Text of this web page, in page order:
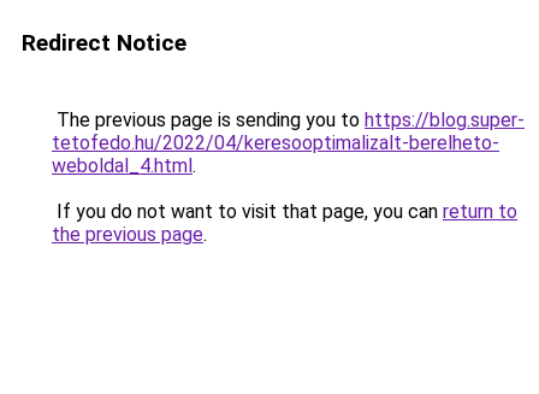
Redirect Notice
The previous page is sending you to https://blog.super-
tetofedo.hu/2022/04/keresooptimalizalt-berelheto-
weboldal_4.html.
If you do not want to visit that page, you can return to
the previous page.